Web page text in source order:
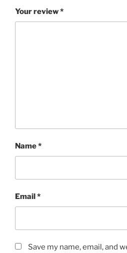
Your review*
Name*
Email*
Save my name, email, and